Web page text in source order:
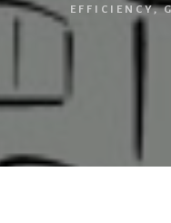
EFFICIENCY,